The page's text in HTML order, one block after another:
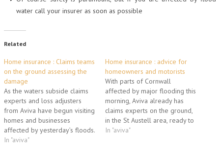
water call your insurer as soon as possible
Related
Home insurance : Claims teams
on the ground assessing the
damage
As the waters subside claims
experts and loss adjusters
from Aviva have begun visiting
homes and businesses
affected by yesterday’s floods.
Emergency payments have
In "aviva"
Home insurance : advice for
homeowners and motorists
With parts of Cornwall
affected by major flooding this
morning, Aviva already has
claims experts on the ground,
in the St Austell area, ready to
help those who might be
In "aviva"